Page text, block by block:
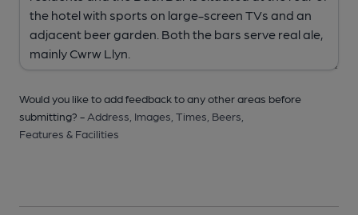
Would you like to add feedback to any other areas before
submitting? - Address, Images, Times, Beers,
Features & Facilities